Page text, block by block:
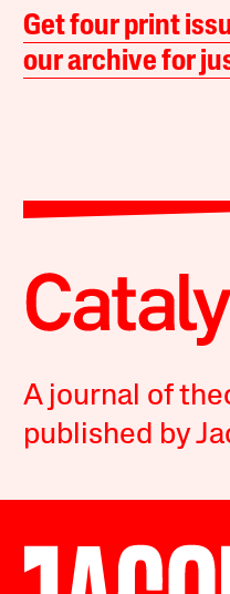
Get four print
our archive for
A journal of
published by